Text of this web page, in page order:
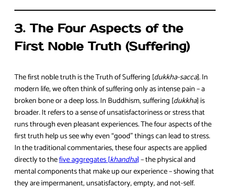
3. The Four Aspects of the
First Noble Truth (Suffering)
The first noble truth is the Truth of Suffering [dukkha-sacca]. In
modern life, we often think of suffering only as intense pain – a
broken bone or a deep loss. In Buddhism, suffering [dukkha] is
broader. It refers to a sense of unsatisfactoriness or stress that
runs through even pleasant experiences. The four aspects of the
first truth help us see why even “good” things can lead to stress.
In the traditional commentaries, these four aspects are applied
directly to thefive aggregates [khandha]– the physical and
mental components that make up our experience – showing that
they are impermanent, unsatisfactory, empty, and not-self.